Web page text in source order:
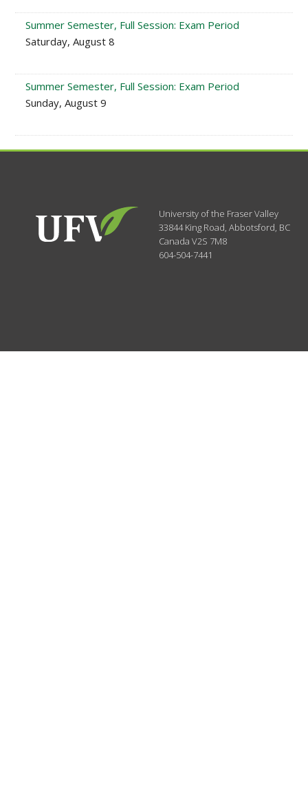
Summer Semester, Full Session: Exam Period
Saturday, August 8
Summer Semester, Full Session: Exam Period
Sunday, August 9
University of the Fraser Valley
33844 King Road,Abbotsford, BC
CanadaV2S 7M8
604-504-7441